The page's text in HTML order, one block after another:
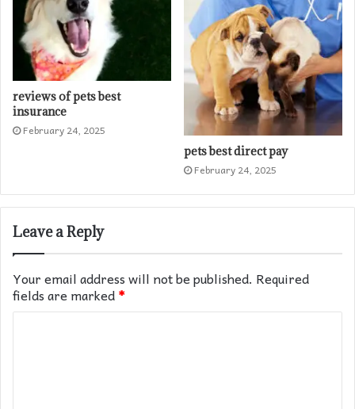
reviews of pets best
insurance​
February 24, 2025
pets best direct pay
February 24, 2025
Leave a Reply
Your email address will not be published. Required
fields are marked*